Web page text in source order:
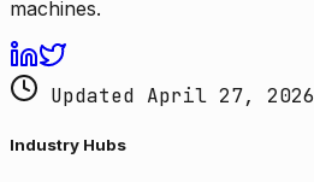
machines.
Updated April 27, 2026
Industry Hubs